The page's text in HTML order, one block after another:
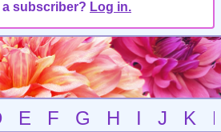
subscriber? Log in.
E F G H I J K